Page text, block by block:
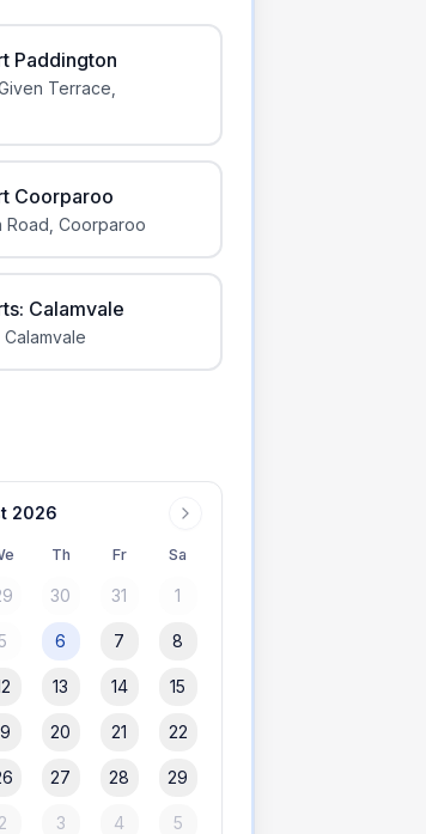
Paddington
Terrace
Coorparoo
Road Coorparoo
Calamvale
Calamvale
2026
Th Fr Sa
30 31 1
6 7 8
13 14 15
20 21 22
27 28 29
2 3 4 5